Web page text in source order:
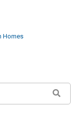
Homes